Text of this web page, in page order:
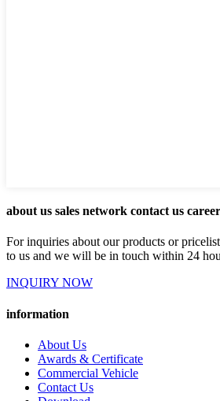
about us sales network contact us
For inquiries about our products or
to us and we will be in touch within 24
INQUIRY NOW
information
About Us
Awards & Certificate
Commercial Vehicle
Contact Us